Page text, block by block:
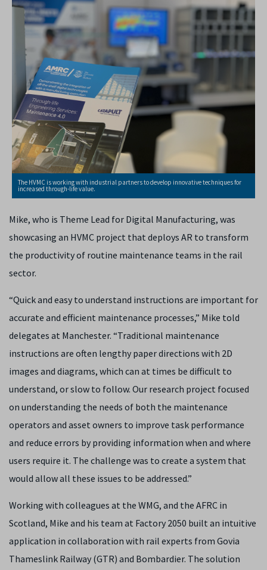
The HVMC is working with industrial partners to develop innovative techniques for
increased through-life value.
Mike, who is Theme Lead for Digital Manufacturing, was
showcasing an HVMC project that deploys AR to transform
the productivity of routine maintenance teams in the rail
sector.
“Quick and easy to understand instructions are important for
accurate and efficient maintenance processes,” Mike told
delegates at Manchester. “Traditional maintenance
instructions are often lengthy paper directions with 2D
images and diagrams, which can at times be difficult to
understand, or slow to follow. Our research project focused
on understanding the needs of both the maintenance
operators and asset owners to improve task performance
and reduce errors by providing information when and where
users require it. The challenge was to create a system that
would allow all these issues to be addressed.”
Working with colleagues at the WMG, and the AFRC in
Scotland, Mike and his team at Factory 2050 built an intuitive
application in collaboration with rail experts from Govia
Thameslink Railway (GTR) and Bombardier. The solution